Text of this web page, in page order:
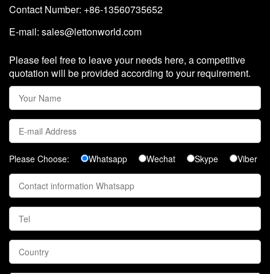
Contact Number: +86-13560735652
E-mail: sales@lettonworld.com
Please feel free to leave your needs here, a competitive
quotation will be provided according to your requirement.
Please Choose: Whatsapp Wechat Skype Viber